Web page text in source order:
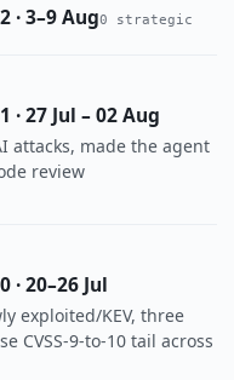
· 3–9 Aug0 strategic
· 27 Jul – 02 Aug
attacks, made the agent
review
· 20–26 Jul
exploited/KEV, three
CVSS-9-to-10 tail across